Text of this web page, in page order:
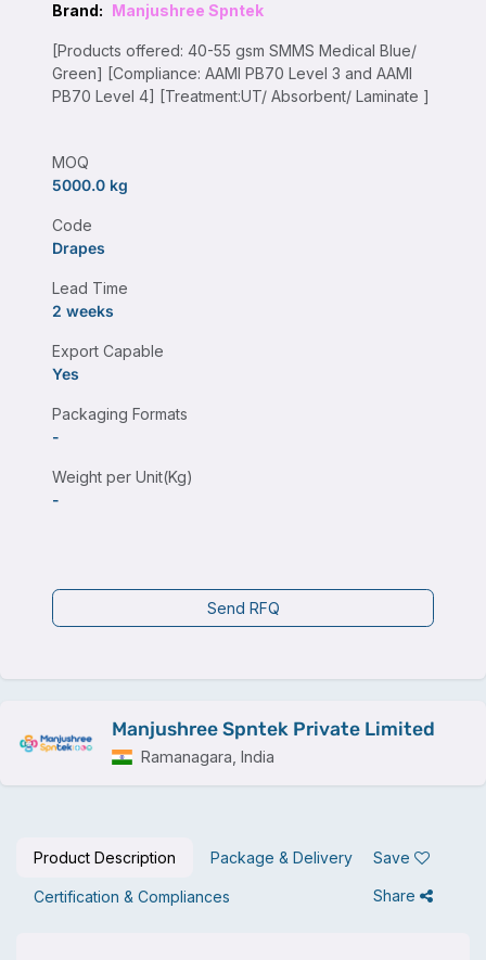
Brand: Manjushree Spntek
[Products offered: 40-55 gsm SMMS Medical Blue/
Green] [Compliance: AAMI PB70 Level 3 and AAMI
PB70 Level 4] [Treatment:UT/ Absorbent/ Laminate ]
MOQ
5000.0 kg
Code
Drapes
Lead Time
2 weeks
Export Capable
Yes
Packaging Formats
-
Weight per Unit(Kg)
-
Send RFQ
Manjushree Spntek Private Limited
Ramanagara, India
Product Description Package & Delivery
Certification & Compliances
Save
Share